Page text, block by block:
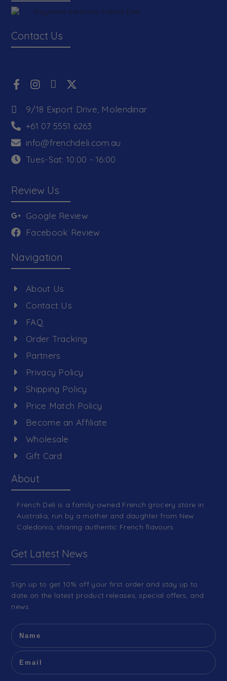
Contact Us
9/18 Export Drive, Molendinar
+61 07 5551 6263
info@frenchdeli.com.au
Tues-Sat: 10:00 - 16:00
Review Us
Google Review
Facebook Review
Navigation
About Us
Contact Us
FAQ
Order Tracking
Partners
Privacy Policy
Shipping Policy
Price Match Policy
Become an Affiliate
Wholesale
Gift Card
About
French Deli is a family-owned French grocery store in
Australia, run by a mother and daughter from New
Caledonia, sharing authentic French flavours.
Get Latest News
Sign up to get 10% off your first order and stay up to
date on the latest product releases, special offers, and
news.